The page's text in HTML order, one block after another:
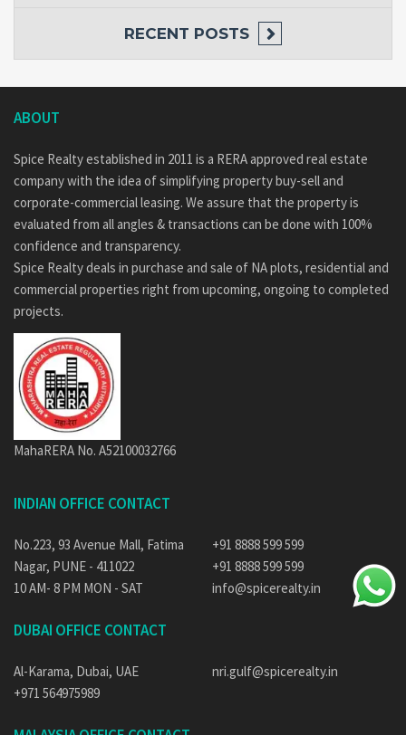
RECENT POSTS
ABOUT
Spice Realty established in 2011 is a RERA approved real estate
company with the idea of simplifying property buy-sell and
corporate-commercial leasing. We assure that the property is
evaluated from all angles & transactions can be done with 100%
confidence and transparency.
Spice Realty deals in purchase and sale of NA plots, residential and
commercial properties right from upcoming, ongoing to completed
projects.
MahaRERA No. A52100032766
INDIAN OFFICE CONTACT
No.223, 93 Avenue Mall, Fatima
Nagar, PUNE - 411022
10 AM- 8 PM MON - SAT
+91 8888 599 599
+91 8888 599 599
info@spicerealty.in
DUBAI OFFICE CONTACT
Al-Karama, Dubai, UAE
+971 564975989
nri.gulf@spicerealty.in